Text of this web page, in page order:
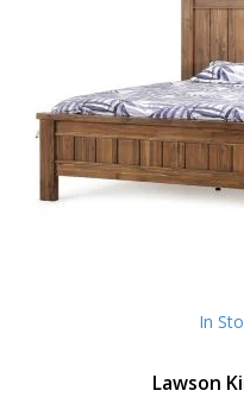
In
Lawson